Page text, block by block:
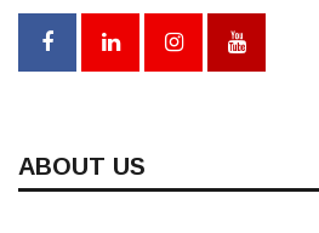
ABOUT US